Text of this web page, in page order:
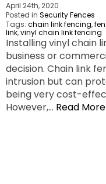
April 24th, 2020
Posted in Security Fences
Tags: chain link fencing,
link,vinyl chain link fencing
Installing vinyl chain
business or
decision. Chain link
intrusion but can
being very cost-
However,… Read More